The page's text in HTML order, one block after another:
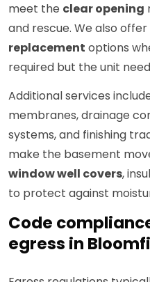
meet the clear opening
and rescue. We also offer
replacement options
required but the unit
Additional services
membranes, drainage
systems, and finishing
make the basement
window well covers,
to protect against
Code
egress in